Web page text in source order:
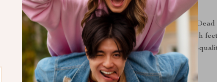
time.
Perfect for daily use, our Electric Foot
to device for achieving beautifully smooth
convenience and effectiveness of a high-
caters to all your needs.